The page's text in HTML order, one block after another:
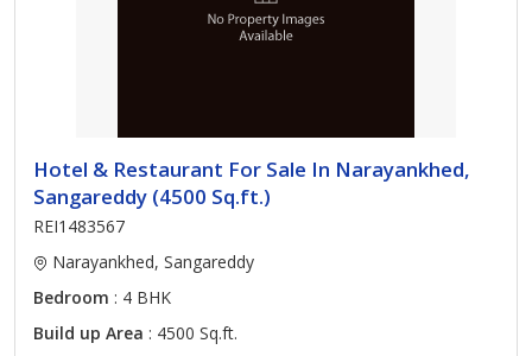
Hotel & Restaurant For Sale In Narayankhed,
Sangareddy (4500 Sq.ft.)
REI1483567
Narayankhed, Sangareddy
Bedroom : 4 BHK
Build up Area : 4500 Sq.ft.